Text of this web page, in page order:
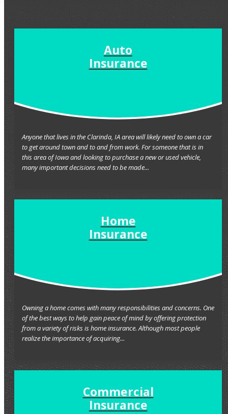
Auto
Insurance
Anyone that lives in the Clarinda, IA area will likely need to own a car
to get around town and to and from work. For someone that is in
this area of Iowa and looking to purchase a new or used vehicle,
many important decisions need to be made...
Home
Insurance
Owning a home comes with many responsibilities and concerns. One
of the best ways to help gain peace of mind by offering protection
from a variety of risks is home insurance. Although most people
realize the importance of acquiring...
Commercial
Insurance